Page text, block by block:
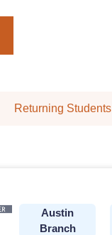
Returning Students
Austin
Branch